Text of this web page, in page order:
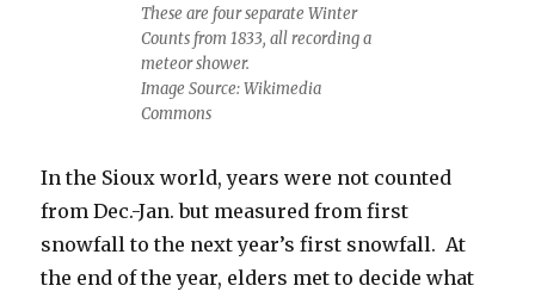
These are four separate Winter
Counts from 1833, all recording a
meteor shower.
Image Source: Wikimedia
Commons
In the Sioux world, years were not counted
from Dec.-Jan. but measured from first
snowfall to the next year’s first snowfall. At
the end of the year, elders met to decide what